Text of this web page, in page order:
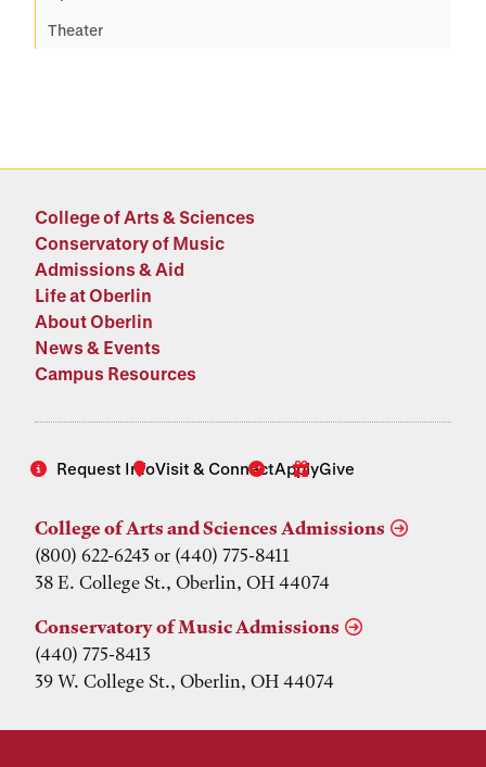
Theater
College of Arts & Sciences
Conservatory of Music
Admissions & Aid
Life at Oberlin
About Oberlin
News & Events
Campus Resources
Request InfoVisit & ConnectApplyGive
College of Arts and Sciences Admissions
(800) 622-6243 or (440) 775-8411
38 E. College St., Oberlin, OH 44074
Conservatory of Music Admissions
(440) 775-8413
39 W. College St., Oberlin, OH 44074